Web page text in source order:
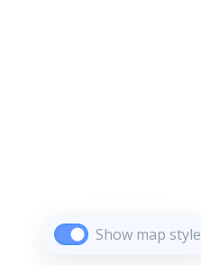
Show map style